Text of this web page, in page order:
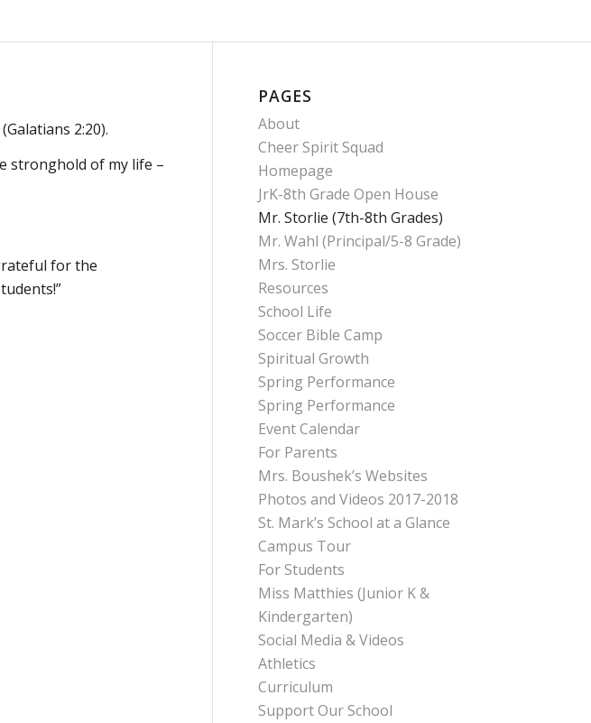
2:20).
stronghold of my life –
for the
PAGES
About
Cheer Spirit Squad
Homepage
JrK-8th Grade Open House
Mr. Storlie (7th-8th Grades)
Mr. Wahl (Principal/5-8 Grade)
Mrs. Storlie
Resources
School Life
Soccer Bible Camp
Spiritual Growth
Spring Performance
Spring Performance
Event Calendar
For Parents
Mrs. Boushek’s Websites
Photos and Videos 2017-2018
St. Mark’s School at a Glance
Campus Tour
For Students
Miss Matthies (Junior K &
Kindergarten)
Social Media & Videos
Athletics
Curriculum
Support Our School